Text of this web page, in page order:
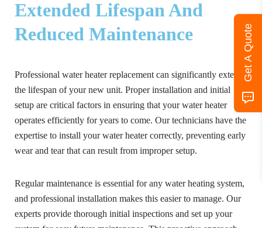
Extended Lifespan And
Reduced Maintenance
Professional water heater replacement can significantly extend
the lifespan of your new unit. Proper installation and initial
setup are critical factors in ensuring that your water heater
operates efficiently for years to come. Our technicians have the
expertise to install your water heater correctly, preventing early
wear and tear that can result from improper setup.
Regular maintenance is essential for any water heating system,
and professional installation makes this easier to manage. Our
experts provide thorough initial inspections and set up your
Get A Quote